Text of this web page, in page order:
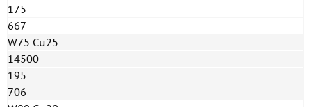
175
667
W75 Cu25
14500
195
706